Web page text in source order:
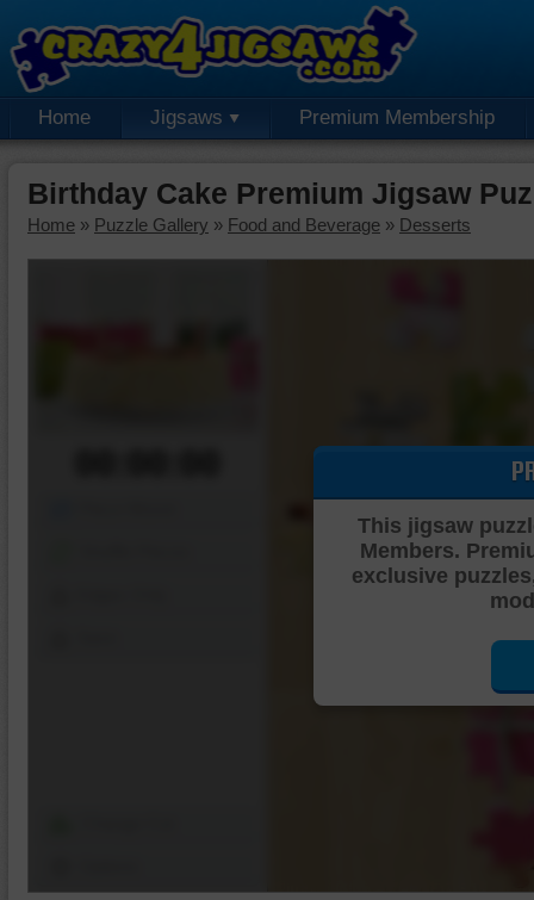
Home Jigsaws Premium Membership
Birthday Cake Premium Jigsaw
Home » Puzzle Gallery » Food and Beverage » Desserts
This jigsaw
Members.
exclusive